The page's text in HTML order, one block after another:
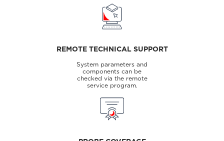
REMOTE TECHNICAL SUPPORT
System parameters and
components can be
checked via the remote
service program.